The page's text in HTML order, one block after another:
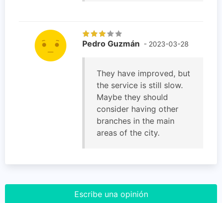
Pedro Guzmán - 2023-03-28
They have improved, but
the service is still slow.
Maybe they should
consider having other
branches in the main
areas of the city.
Escribe una opinión